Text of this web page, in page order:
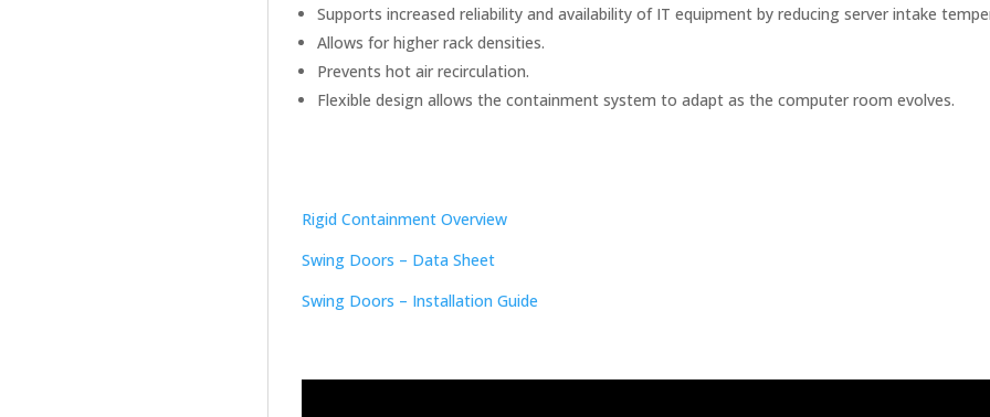
Supports increased reliability and availability of IT equipment by reducing server intake
Allows for higher rack densities.
Prevents hot air recirculation.
Flexible design allows the containment system to adapt as the computer room evolves.
Rigid Containment Overview
Swing Doors – Data Sheet
Swing Doors – Installation Guide